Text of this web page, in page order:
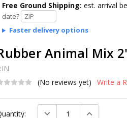
Free Ground Shipping: est. arrival
date?
Faster delivery options
Animal Mix
(No reviews yet)
Write a
DECREASE QUANTITY:
INCREASE